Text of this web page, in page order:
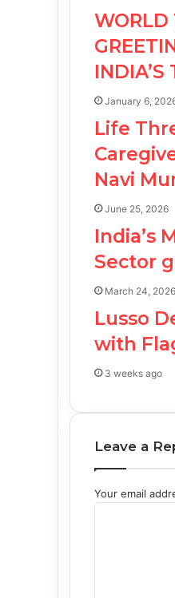
WORLD
INDIA’S
January 6,
Life
Navi
June 25, 2026
India’s
Sector
March 24, 2026
Lusso
with
3 weeks ago
Leave a
Your email